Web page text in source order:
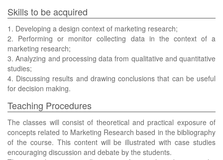
Skills to be acquired
1. Developing a design context of marketing research;
2. Performing or monitor collecting data in the context of a
marketing research;
3. Analyzing and processing data from qualitative and quantitative
studies;
4. Discussing results and drawing conclusions that can be useful
for decision making.
Teaching Procedures
The classes will consist of theoretical and practical exposure of
concepts related to Marketing Research based in the bibliography
of the course. This content will be illustrated with case studies
encouraging discussion and debate by the students.